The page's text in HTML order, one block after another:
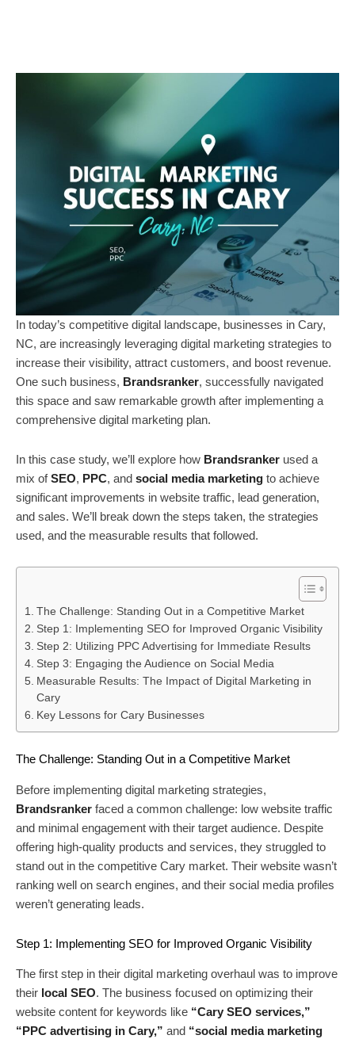
In today’s competitive digital landscape, businesses in Cary,
NC, are increasingly leveraging digital marketing strategies to
increase their visibility, attract customers, and boost revenue.
One such business, Brandsranker, successfully navigated
this space and saw remarkable growth after implementing a
comprehensive digital marketing plan.
In this case study, we’ll explore how Brandsranker used a
mix ofSEO, PPC, and social media marketing to achieve
significant improvements in website traffic, lead generation,
and sales. We’ll break down the steps taken, the strategies
used, and the measurable results that followed.
The Challenge: Standing Out in a Competitive Market
Step 1: Implementing SEO for Improved Organic Visibility
Step 2: Utilizing PPC Advertising for Immediate Results
Step 3: Engaging the Audience on Social Media
Measurable Results: The Impact of Digital Marketing in
Cary
Key Lessons for Cary Businesses
The Challenge: Standing Out in a Competitive Market
Before implementing digital marketing strategies,
Brandsranker faced a common challenge: low website traffic
and minimal engagement with their target audience. Despite
offering high-quality products and services, they struggled to
stand out in the competitive Cary market. Their website wasn’t
ranking well on search engines, and their social media profiles
weren’t generating leads.
Step 1: Implementing SEO for Improved Organic Visibility
The first step in their digital marketing overhaul was to improve
their local SEO. The business focused on optimizing their
website content for keywords like “Cary SEO services,”
“PPC advertising in Cary,” and “social media marketing